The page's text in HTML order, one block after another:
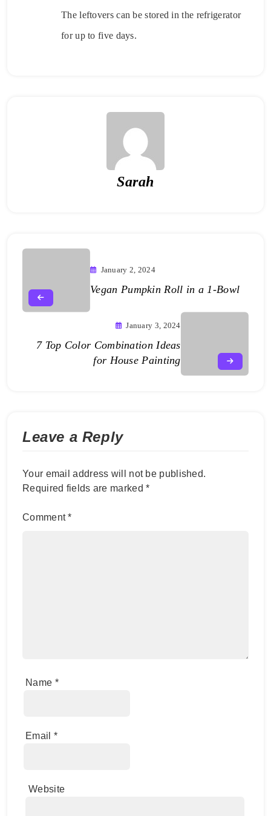
The leftovers can be stored in the refrigerator
for up to five days.
Sarah
January 2, 2024
Vegan Pumpkin Roll in a 1-Bowl
January 3, 2024
7 Top Color Combination Ideas
for House Painting
Leave a Reply
Your email address will not be published.
Required fields are marked*
Comment*
Name *
Email *
Website